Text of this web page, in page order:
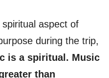
aspect of
during the trip,
is a spiritual. Music
than